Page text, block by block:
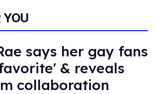
YOU
says her gay fans
& reveals
collaboration